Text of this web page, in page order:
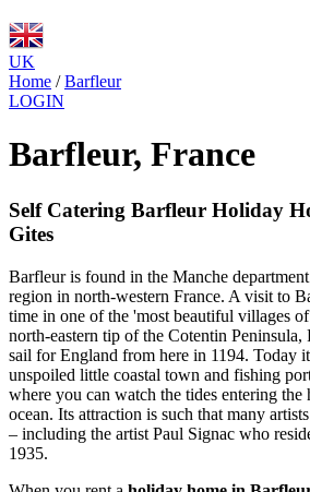
UK
Home / Barfleur
LOGIN
Barfleur, France
Self Catering Barfleur Holiday
Gites
Barfleur is found in the Manche
region in north-western France. A visit to
time in one of the 'most beautiful villages
north-eastern tip of the Cotentin
sail for England from here in 1194. Today
unspoiled little coastal town and fishing
where you can watch the tides entering the
ocean. Its attraction is such that many
– including the artist Paul Signac who
1935.